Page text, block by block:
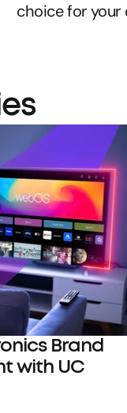
choice for your
Brand
with UC